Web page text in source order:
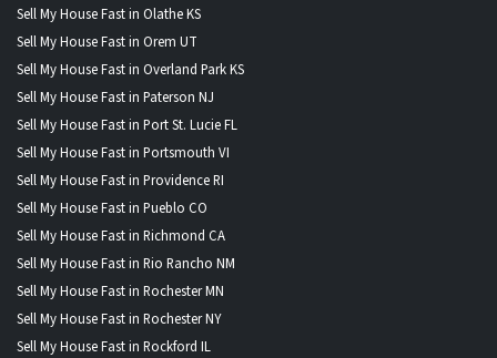
Sell My House Fast in Olathe KS
Sell My House Fast in Orem UT
Sell My House Fast in Overland Park KS
Sell My House Fast in Paterson NJ
Sell My House Fast in Port St. Lucie FL
Sell My House Fast in Portsmouth VI
Sell My House Fast in Providence RI
Sell My House Fast in Pueblo CO
Sell My House Fast in Richmond CA
Sell My House Fast in Rio Rancho NM
Sell My House Fast in Rochester MN
Sell My House Fast in Rochester NY
Sell My House Fast in Rockford IL